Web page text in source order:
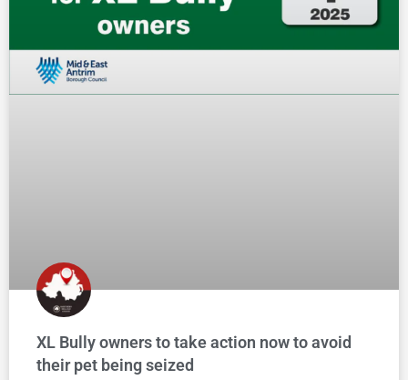
XL Bully owners to take action now to avoid
their pet being seized